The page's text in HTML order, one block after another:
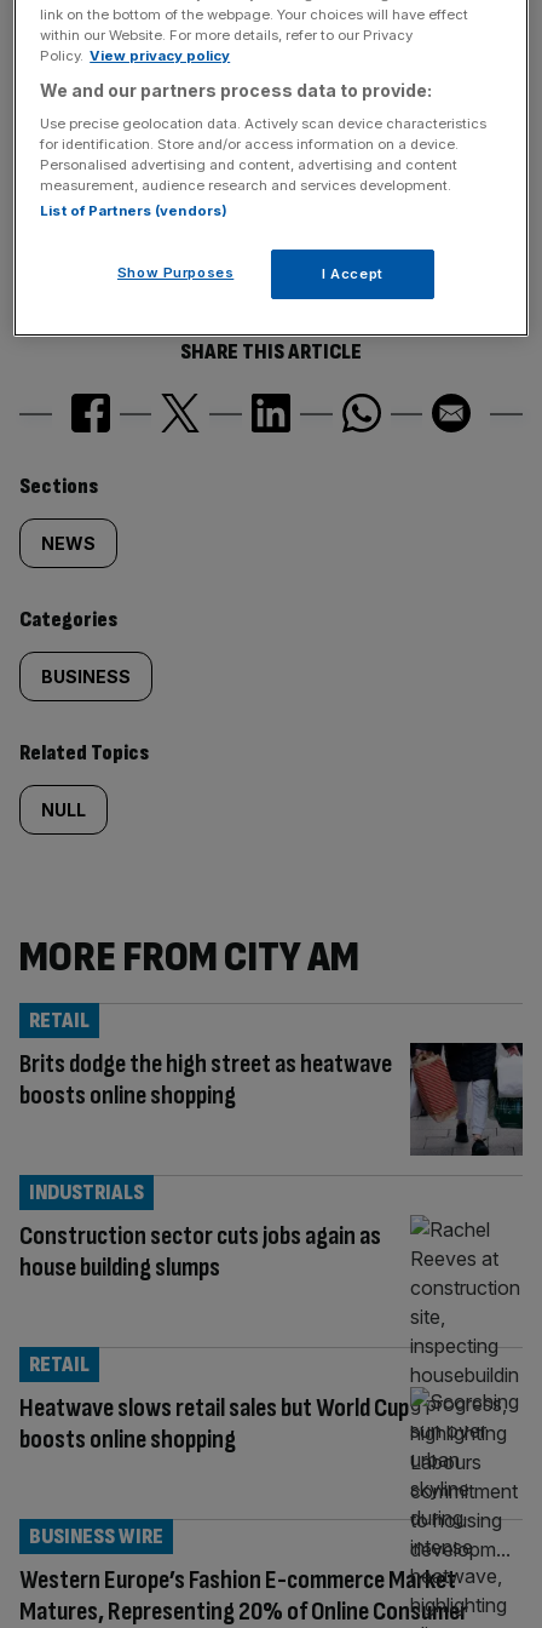
least one foreclosure-related notice in April.
News Updates
Stay ahead with our three daily briefings delivering all the
key market moves, top business and political stories, and
incisive analysis straight to your inbox.
SHARE THIS ARTICLE
Similarly
tagged
content:
Sections
NEWS
Categories
BUSINESS
Related Topics
NULL
MORE FROM CITY AM
Brits dodge the high street as heatwave
boosts online shopping
RETAIL
Construction sector cuts jobs again as
house building slumps
INDUSTRIALS
Heatwave slows retail sales but World Cup
boosts online shopping
RETAIL
Western Europe’s Fashion E-commerce Market
Matures, Representing 20% of Online Consumer
BUSINESS WIRE
link on the bottom of the webpage. Your choices will have effect
within our Website. For more details, refer to our Privacy
Policy. View privacy policy
We and our partners process data to provide:
Use precise geolocation data. Actively scan device characteristics
for identification. Store and/or access information on a device.
Personalised advertising and content, advertising and content
measurement, audience research and services development.
List of Partners (vendors)
Show Purposes I Accept